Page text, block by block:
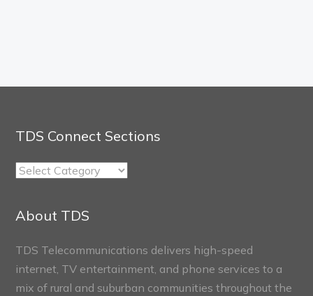
TDS Connect Sections
TDS
Sections
About TDS
TDS Telecommunications delivers high-speed
internet, TV entertainment, and phone services to a
mix of rural and suburban communities throughout the